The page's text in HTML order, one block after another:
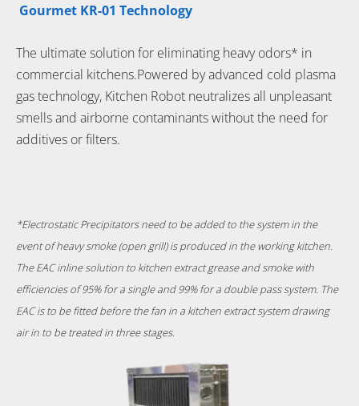
Gourmet KR-01 Technology
The ultimate solution for eliminating heavy odors* in
commercial kitchens.Powered by advanced cold plasma
gas technology, Kitchen Robot neutralizes all unpleasant
smells and airborne contaminants without the need for
additives or filters.
*Electrostatic Precipitatorsneed to be added to the system in the
event of heavy smoke (open grill) is produced in the working kitchen.
The EAC inline solution to kitchen extract grease and smoke with
efficiencies of 95% for a single and 99% for a double pass system. The
EAC is to be fitted before the fan in a kitchen extract system drawing
air in to be treated in three stages.